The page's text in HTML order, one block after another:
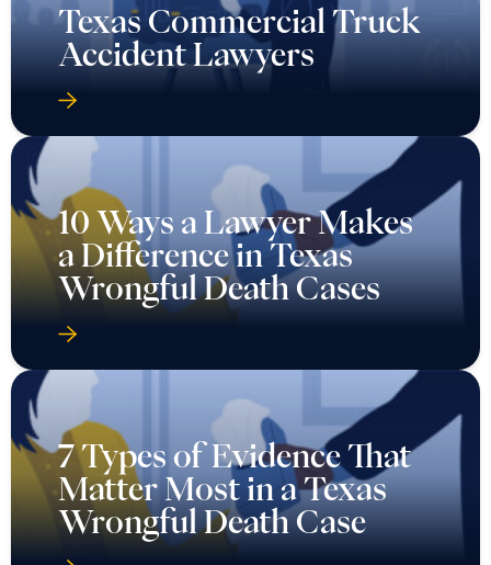
Texas Commercial Truck
Accident Lawyers
10 Ways a Lawyer Makes
a Difference in Texas
Wrongful Death Cases
7 Types of Evidence That
Matter Most in a Texas
Wrongful Death Case